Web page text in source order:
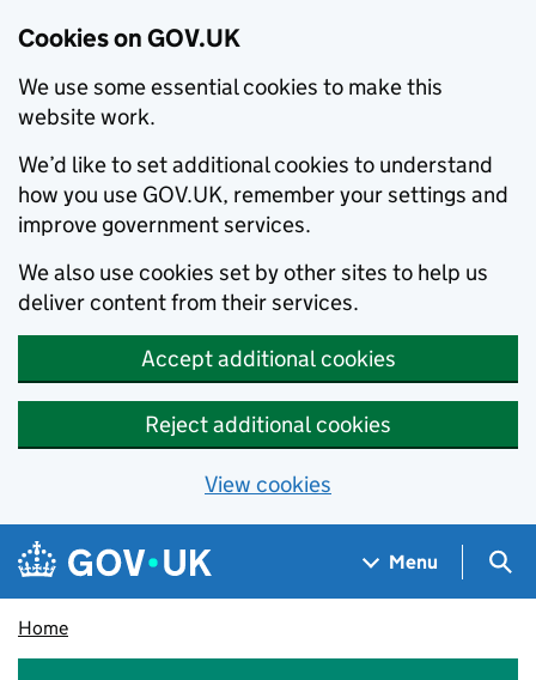
Cookies on GOV.UK
We use some essential cookies to make this
website work.
We’d like to set additional cookies to understand
how you use GOV.UK, remember your settings and
improve government services.
We also use cookies set by other sites to help us
deliver content from their services.
Accept additional cookies
Reject additional cookies
View cookies
Skip to main content
Navigation menu
Menu
Home